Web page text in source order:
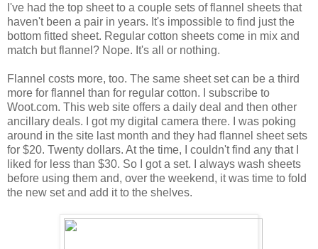
I've had the top sheet to a couple sets of flannel sheets that
haven't been a pair in years. It's impossible to find just the
bottom fitted sheet. Regular cotton sheets come in mix and
match but flannel? Nope. It's all or nothing.
Flannel costs more, too. The same sheet set can be a third
more for flannel than for regular cotton. I subscribe to
Woot.com. This web site offers a daily deal and then other
ancillary deals. I got my digital camera there. I was poking
around in the site last month and they had flannel sheet sets
for $20. Twenty dollars. At the time, I couldn't find any that I
liked for less than $30. So I got a set. I always wash sheets
before using them and, over the weekend, it was time to fold
the new set and add it to the shelves.